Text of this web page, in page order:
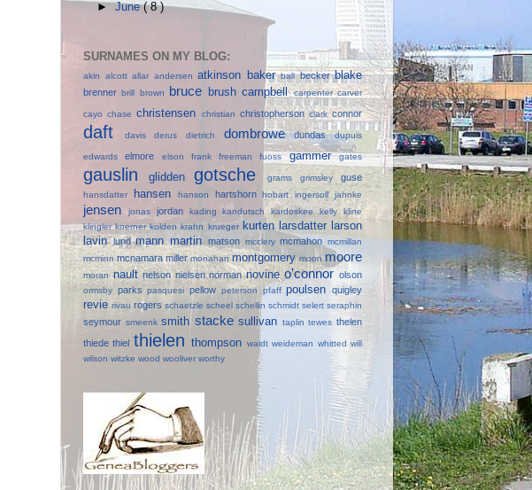
►June( 8 )
SURNAMES ON MY BLOG:
akin alcott allar andersen atkinson bakerballbeckerblake
brennerbrill brown bruce brushcampbellcarpentercarver
cayochasechristensen christian christopherson clarkconnor
daft davisderusdietrich dombrowedundasdupuis
edwardselmore elson frankfreemanfuossgammergates
gauslingliddengotsche grams grimsleyguse
hansdatter hansen hanson hartshornhobartingersolljahnke
jensen jonas jordan kadingkandutschkardoskeekellykline
klinglerkoernerkoldenkrahn krueger kurten larsdatter larson
lavinlundmannmartin matson mcclerymcmahonmcmillan
mcminnmcnamara miller monahan montgomerymoonmoore
morannaultnelsonnielsennormannovineo'connorolson
ormsby parkspasquesipellow peterson pfaffpoulsenquigley
revie rivau rogers schaetzle scheel schellin schmidt selert seraphin
seymour smeenksmith stackesullivan taplintewesthelen
thiedethiel thielenthompson waidtweideman whittedwill
wilson witzke wood wooliver worthy